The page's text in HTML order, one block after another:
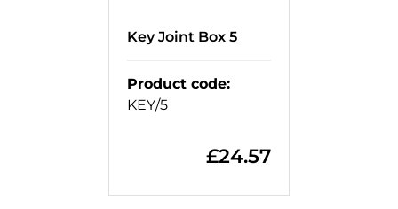
Key Joint Box 5
Product code:
KEY/5
£24.57